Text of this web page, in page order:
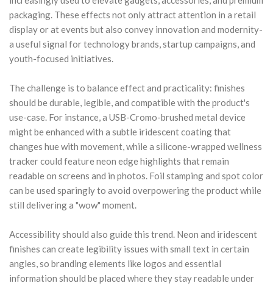
packaging. These effects not only attract attention in a retail
display or at events but also convey innovation and modernity-
a useful signal for technology brands, startup campaigns, and
youth-focused initiatives.
The challenge is to balance effect and practicality: finishes
should be durable, legible, and compatible with the product's
use-case. For instance, a USB-Cromo-brushed metal device
might be enhanced with a subtle iridescent coating that
changes hue with movement, while a silicone-wrapped wellness
tracker could feature neon edge highlights that remain
readable on screens and in photos. Foil stamping and spot color
can be used sparingly to avoid overpowering the product while
still delivering a "wow" moment.
Accessibility should also guide this trend. Neon and iridescent
finishes can create legibility issues with small text in certain
angles, so branding elements like logos and essential
information should be placed where they stay readable under